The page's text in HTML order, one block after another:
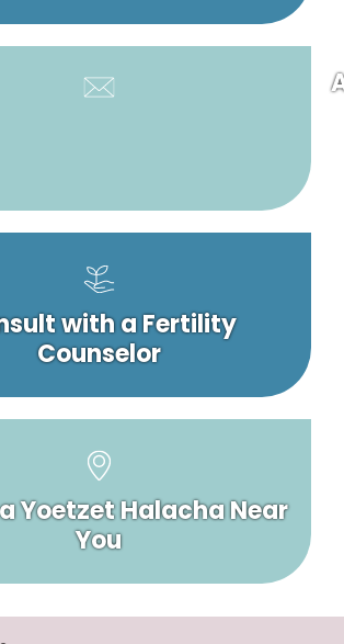
with a Fertility
Counselor
Yoetzet Halacha Near
You